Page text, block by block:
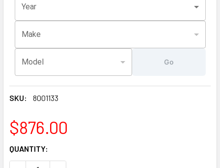
Year
Make
Model Go
SKU: 8001133
$876.00
CURRENT
STOCK:
QUANTITY: